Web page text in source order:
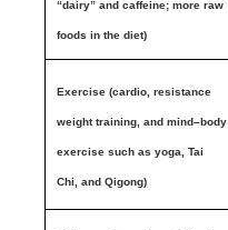
“dairy” and caffeine; more raw
foods in the diet)
Exercise (cardio, resistance
weight training, and mind–body
exercise such as yoga, Tai
Chi, and Qigong)